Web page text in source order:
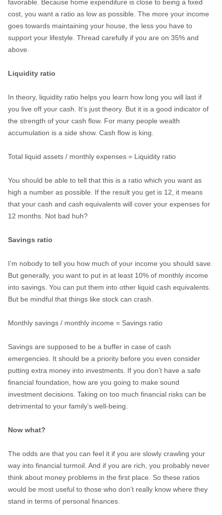
favorable. Because home expenditure is close to being a fixed
cost, you want a ratio as low as possible. The more your income
goes towards maintaining your house, the less you have to
support your lifestyle. Thread carefully if you are on 35% and
above.
Liquidity ratio
In theory, liquidity ratio helps you learn how long you will last if
you live off your cash. It’s just theory. But it is a good indicator of
the strength of your cash flow. For many people wealth
accumulation is a side show. Cash flow is king.
Total liquid assets / monthly expenses = Liquidity ratio
You should be able to tell that this is a ratio which you want as
high a number as possible. If the result you get is 12, it means
that your cash and cash equivalents will cover your expenses for
12 months. Not bad huh?
Savings ratio
I’m nobody to tell you how much of your income you should save.
But generally, you want to put in at least 10% of monthly income
into savings. You can put them into other liquid cash equivalents.
But be mindful that things like stock can crash.
Monthly savings / monthly income = Savings ratio
Savings are supposed to be a buffer in case of cash
emergencies. It should be a priority before you even consider
putting extra money into investments. If you don’t have a safe
financial foundation, how are you going to make sound
investment decisions. Taking on too much financial risks can be
detrimental to your family’s well-being.
Now what?
The odds are that you can feel it if you are slowly crawling your
way into financial turmoil. And if you are rich, you probably never
think about money problems in the first place. So these ratios
would be most useful to those who don’t really know where they
stand in terms of personal finances.